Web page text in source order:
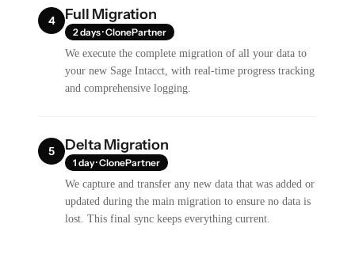
4 Full Migration
2 days · ClonePartner
We execute the complete migration of all your data to
your new Sage Intacct, with real-time progress tracking
and comprehensive logging.
5 Delta Migration
1 day · ClonePartner
We capture and transfer any new data that was added or
updated during the main migration to ensure no data is
lost. This final sync keeps everything current.